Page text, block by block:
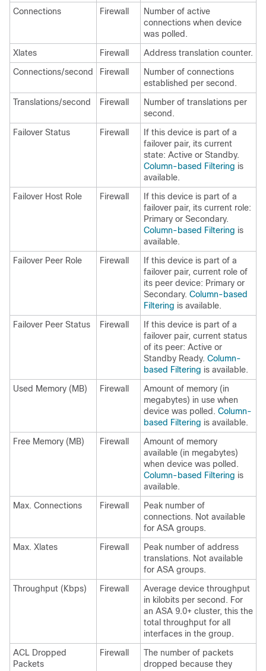
Connections
Firewall
Number of active
connections when device
was polled.
Xlates
Firewall
Address translation counter.
Connections/second
Firewall
Number of connections
established per second.
Translations/second
Firewall
Number of translations per
second.
Failover Status
Firewall
If this device is part of a
failover pair, its current
state: Active or Standby.
Column-based Filtering is
available.
Failover Host Role
Firewall
If this device is part of a
failover pair, its current role:
Primary or Secondary.
Column-based Filtering is
available.
Failover Peer Role
Firewall
If this device is part of a
failover pair, current role of
its peer device: Primary or
Secondary. Column-based
Filtering is available.
Failover Peer Status
Firewall
If this device is part of a
failover pair, current status
of its peer: Active or
Standby Ready. Column-
based Filtering is available.
Used Memory (MB)
Firewall
Amount of memory (in
megabytes) in use when
device was polled. Column-
based Filtering is available.
Free Memory (MB)
Firewall
Amount of memory
available (in megabytes)
when device was polled.
Column-based Filtering is
available.
Max. Connections
Firewall
Peak number of
connections. Not available
for ASA groups.
Max. Xlates
Firewall
Peak number of address
translations. Not available
for ASA groups.
Throughput (Kbps)
Firewall
Average device throughput
in kilobits per second. For
an ASA 9.0+ cluster, this the
total throughput for all
interfaces in the group.
ACL Dropped
Packets
Firewall
The number of packets
dropped because they